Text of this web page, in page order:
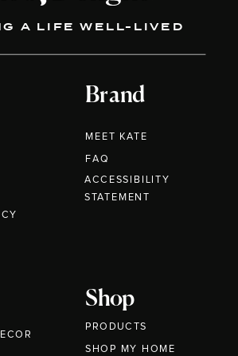
A LIFE WELL-LIVED
Brand
MEET KATE
Shop
PRODUCTS
FAQ
ACCESSIBILITY
STATEMENT
SHOP MY HOME